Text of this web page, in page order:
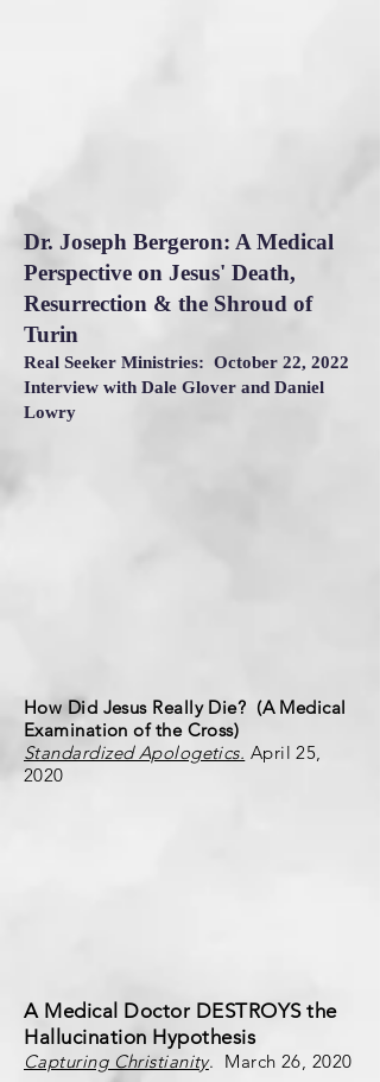
Dr. Joseph Bergeron: A Medical
Perspective on Jesus' Death,
Resurrection & the Shroud of
Turin
Real Seeker Ministries: October 22, 2022
Interview with Dale Glover and Daniel
Lowry
How Did Jesus Really Die? (A Medical
Examination of the Cross)
Standardized Apologetics. April 25,
2020
A Medical Doctor DESTROYS the
Hallucination Hypothesis
Capturing Christianity. March 26, 2020